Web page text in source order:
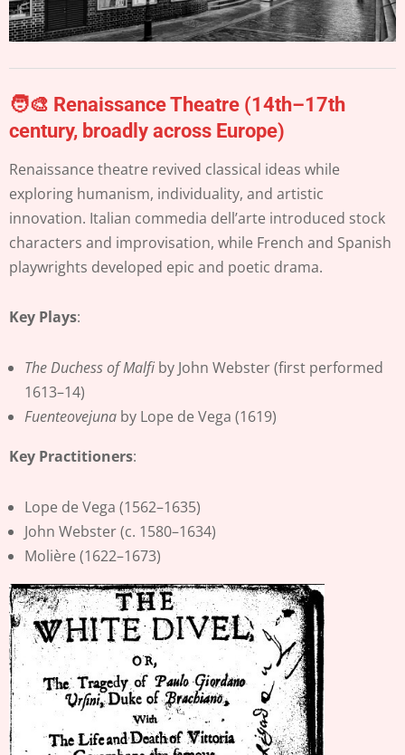
🧑‍🎨 Renaissance Theatre (14th–17th
century, broadly across Europe)
Renaissance theatre revived classical ideas while
exploring humanism, individuality, and artistic
innovation. Italian commedia dell’arte introduced stock
characters and improvisation, while French and Spanish
playwrights developed epic and poetic drama.
Key Plays:
The Duchess of Malfi by John Webster (first performed
1613–14)
Fuenteovejuna by Lope de Vega (1619)
Key Practitioners:
Lope de Vega (1562–1635)
John Webster (c. 1580–1634)
Molière (1622–1673)